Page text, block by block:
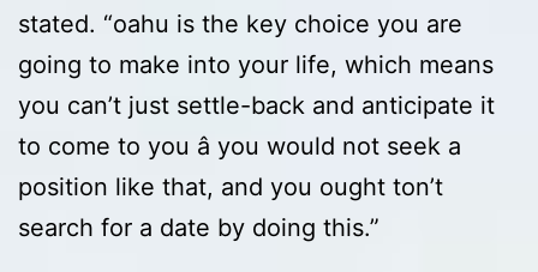
stated. “oahu is the key choice you are
going to make into your life, which means
you can’t just settle-back and anticipate it
to come to you â you would not seek a
position like that, and you ought ton’t
search for a date by doing this.”